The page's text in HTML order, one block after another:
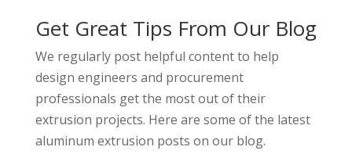
Get Great Tips From Our Blog
We regularly post helpful content to help
design engineers and procurement
professionals get the most out of their
extrusion projects. Here are some of the latest
aluminum extrusion posts on our blog.